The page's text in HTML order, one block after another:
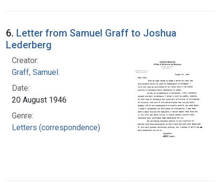
6. Letter from Samuel Graff to Joshua
Lederberg
Creator:
Graff, Samuel.
Date:
20 August 1946
Genre:
Letters (correspondence)